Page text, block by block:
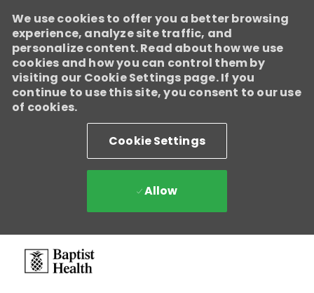
We use cookies to offer you a better browsing
experience, analyze site traffic, and
personalize content. Read about how we use
cookies and how you can control them by
visiting our Cookie Settings page. If you
continue to use this site, you consent to our use
of cookies.
Cookie Settings
Allow